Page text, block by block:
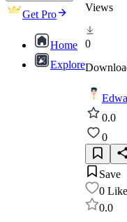
Get Pro
Home
Explore
Views
0
0.0
0
Save
0
0.0